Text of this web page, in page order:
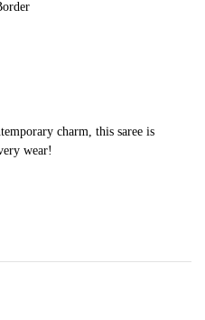
charm, this saree is
wear!